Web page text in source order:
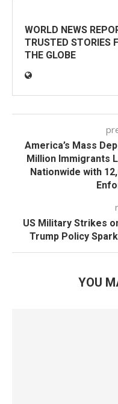
WORLD NEWS
TRUSTED STORIES
THE GLOBE
America’s Mass
Million Immigrants
Nationwide with
US Military Strikes
Trump Policy
YOU